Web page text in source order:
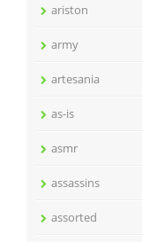
ariston
army
artesania
as-is
asmr
assassins
assorted